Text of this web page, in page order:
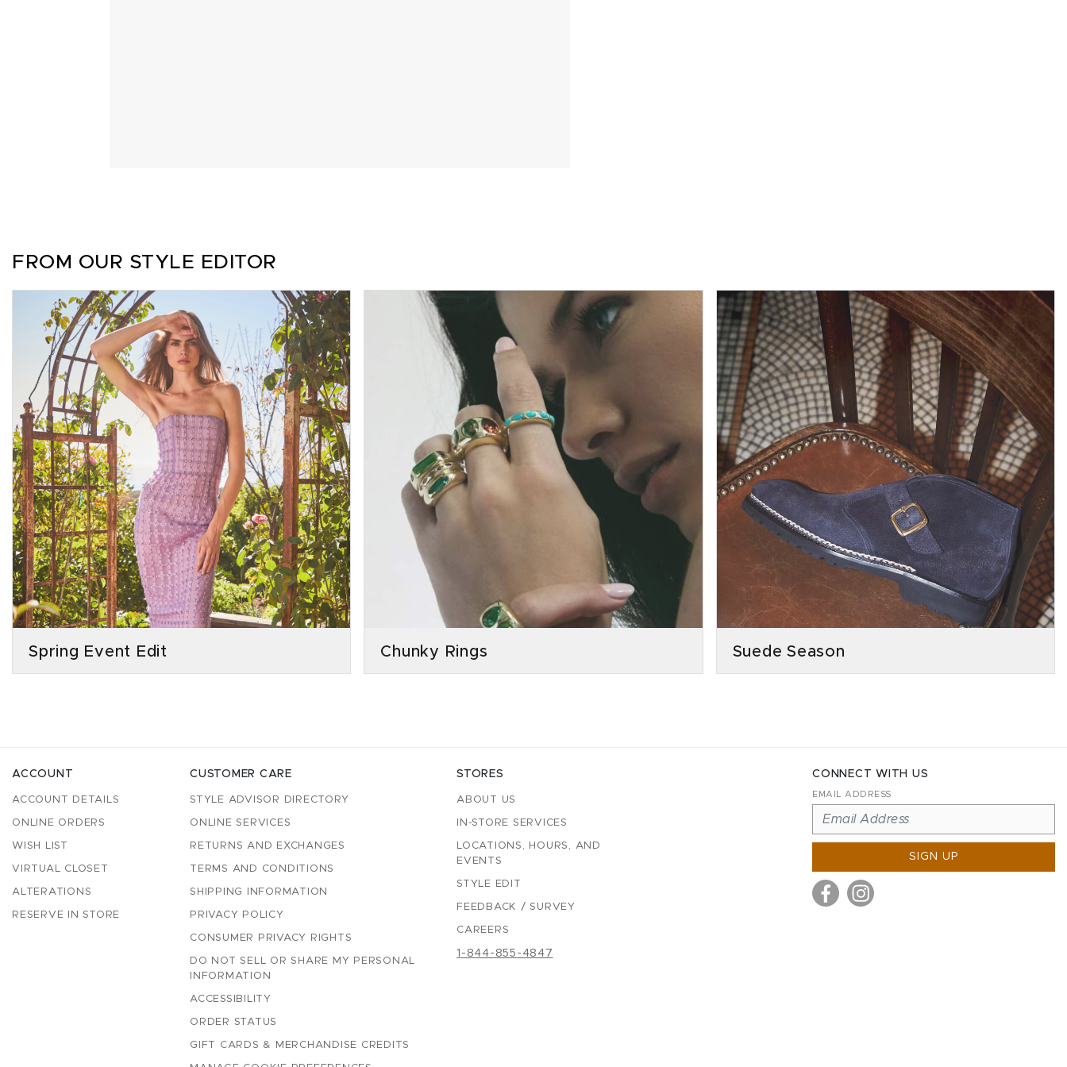
FROM OUR STYLE EDITOR
Spring Event Edit Chunky Rings Suede Season
ACCOUNT
ACCOUNT DETAILS
ONLINE ORDERS
WISH LIST
VIRTUAL CLOSET
ALTERATIONS
RESERVE IN STORE
CUSTOMER CARE
STYLE ADVISOR DIRECTORY
ONLINE SERVICES
RETURNS AND EXCHANGES
TERMS AND CONDITIONS
SHIPPING INFORMATION
PRIVACY POLICY
CONSUMER PRIVACY RIGHTS
DO NOT SELL OR SHARE MY PERSONAL
INFORMATION
ACCESSIBILITY
ORDER STATUS
GIFT CARDS & MERCHANDISE CREDITS
STORES
ABOUT US
IN-STORE SERVICES
LOCATIONS, HOURS, AND
EVENTS
STYLE EDIT
FEEDBACK / SURVEY
CAREERS
1-844-855-4847
CONNECT WITH US
EMAIL ADDRESS
SIGN UP